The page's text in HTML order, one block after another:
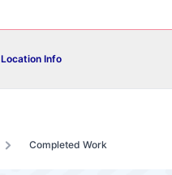
Location Info
Completed Work